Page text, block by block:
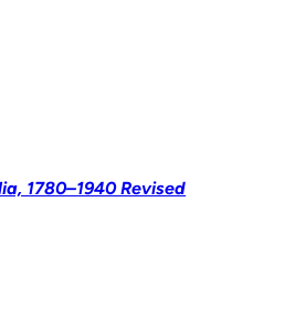
1780–1940 Revised